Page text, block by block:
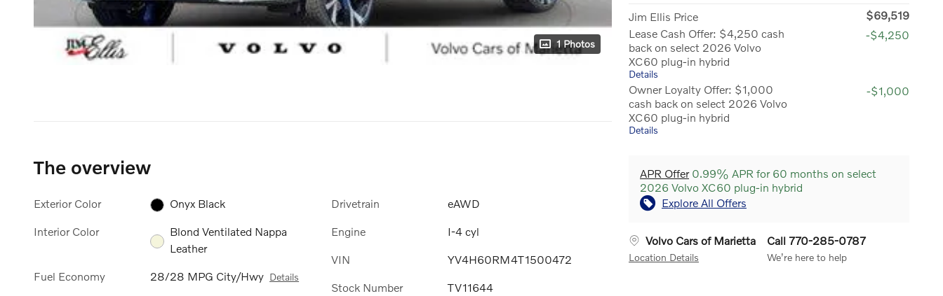
1 Photos
Jim Ellis Price
$69,519
Lease Cash Offer: $4,250 cash
back on select 2026 Volvo
XC60 plug-in hybrid
Details
-$4,250
Owner Loyalty Offer: $1,000
cash back on select 2026 Volvo
XC60 plug-in hybrid
Details
-$1,000
APR Offer0.99% APR for 60 months on select
2026 Volvo XC60 plug-in hybrid
Explore All Offers
Volvo Cars of Marietta
Location Details
Call 770-285-0787
We’re here to help
The overview
Exterior Color Onyx Black
Interior Color
Blond Ventilated Nappa
Leather
Fuel Economy 28/28 MPG City/Hwy Details
Drivetrain eAWD
Engine I-4 cyl
VIN YV4H60RM4T1500472
Stock Number TV11644